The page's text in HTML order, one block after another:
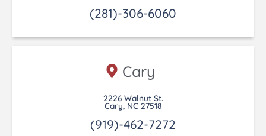
(281)-306-6060
Cary
2226 Walnut St.
Cary, NC 27518
(919)-462-7272